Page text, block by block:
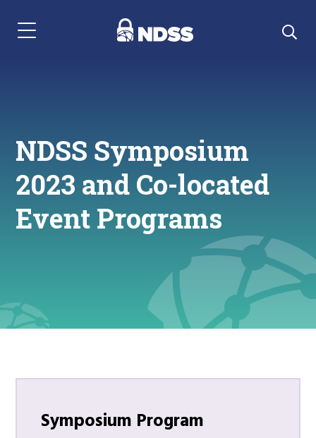
Menu Navigation
NDSS Symposium
2023 and Co-located
Event Programs
Symposium Program